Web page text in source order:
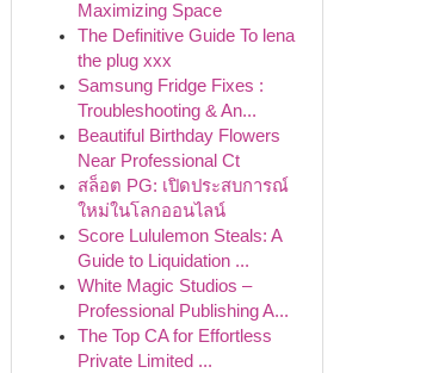
Maximizing Space
The Definitive Guide To lena
the plug xxx
Samsung Fridge Fixes :
Troubleshooting & An...
Beautiful Birthday Flowers
Near Professional Ct
สล็อต PG: เปิดประสบการณ์
ใหม่ในโลกออนไลน์
Score Lululemon Steals: A
Guide to Liquidation ...
White Magic Studios –
Professional Publishing A...
The Top CA for Effortless
Private Limited ...